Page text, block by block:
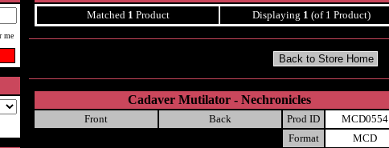
me
Matched 1 Product Displaying 1 (of 1 Product)
Cadaver Mutilator - Nechronicles
Front Back Prod ID
MCD0554
Format
MCD